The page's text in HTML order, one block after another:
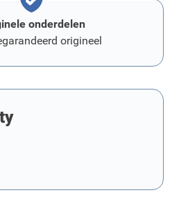
onderdelen
origineel